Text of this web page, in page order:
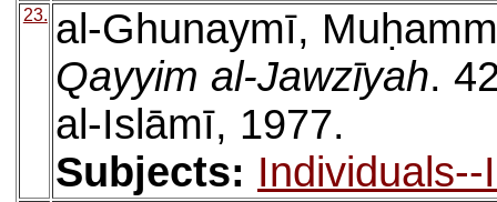
23. al-Ghunaymī,
Qayyim al-Jawzīyah.
al-Islāmī, 1977.
Subjects: